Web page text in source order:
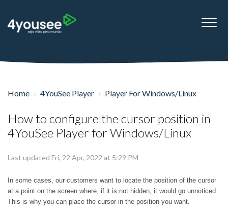
Home 4YouSee Player Player For Windows/Linux
How to configure the cursor position in
4YouSee Player for Windows/Linux
Last updated Fri, 22 Apr, 2022 at 5:29 PM
In some cases, our customers want to locate the position of the cursor
at a point on the screen where, if it is not hidden, it would go unnoticed.
This is why you can place the cursor in the position you want.